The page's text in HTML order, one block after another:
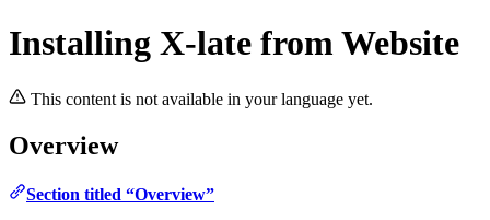
Installing X-late from Website
This content is not available in your language yet.
Overview
Section titled “Overview”